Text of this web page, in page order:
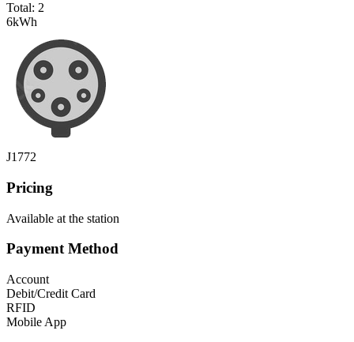
Total: 2
6kWh
J1772
Pricing
Available at the station
Payment Method
Account
Debit/Credit Card
RFID
Mobile App